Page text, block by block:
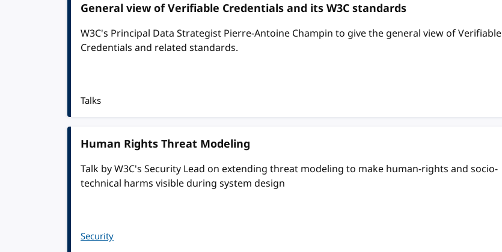
General view of Verifiable Credentials and its W3C standards
W3C's Principal Data Strategist Pierre-Antoine Champin to give the general view of Verifiable
Credentials and related standards.
Talks
Human Rights Threat Modeling
Talk by W3C's Security Lead on extending threat modeling to make human-rights and socio-
technical harms visible during system design
Security